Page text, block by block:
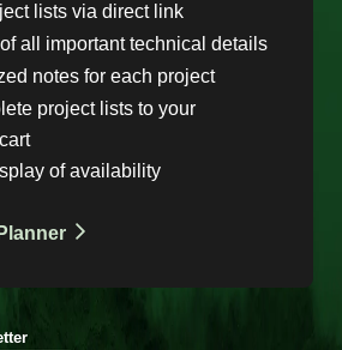
lists via direct link
all important technical details
notes for each project
project lists to your
of availability